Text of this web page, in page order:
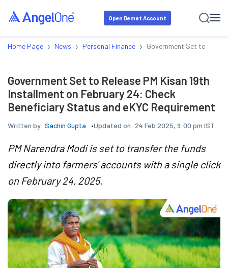
Open Demat Account
Home Page › News › Personal Finance › Government Set to
Government Set to Release PM Kisan 19th
Installment on February 24: Check
Beneficiary Status and eKYC Requirement
Written by: Sachin Gupta Updated on: 24 Feb 2025, 9:00 pm IST
PM Narendra Modi is set to transfer the funds
directly into farmers' accounts with a single click
on February 24, 2025.